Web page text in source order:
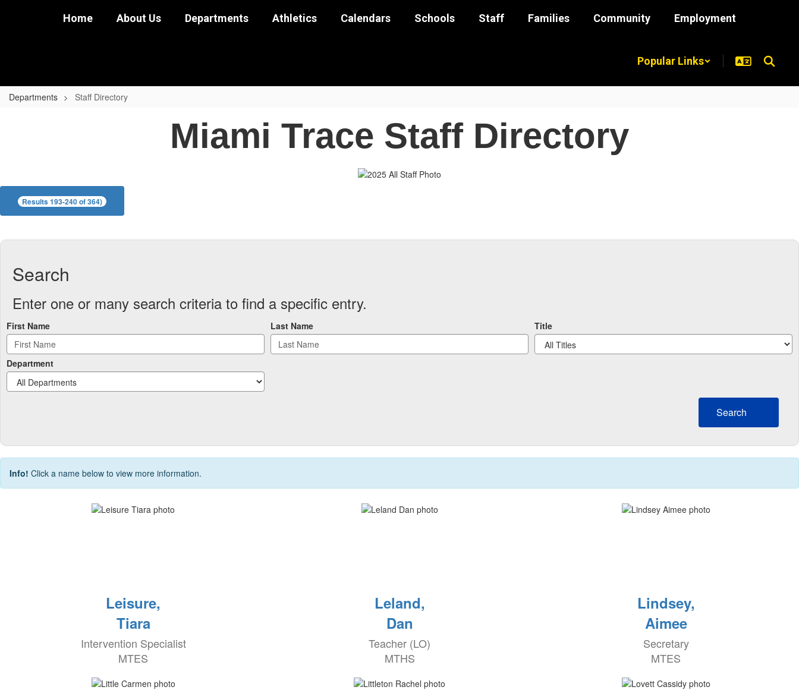
Home About Us Departments Athletics Calendars Schools Staff Families Community Employment
Popular Links
Departments Staff Directory
Miami Trace Staff Directory
Results 193-240 of 364)
Search
Enter one or many search criteria to find a specific entry.
First Name Last Name Title
Department
Search
Info! Click a name below to view more information.
Leisure,
Tiara
Intervention Specialist
MTES
Leland,
Dan
Teacher (LO)
MTHS
Lindsey,
Aimee
Secretary
MTES